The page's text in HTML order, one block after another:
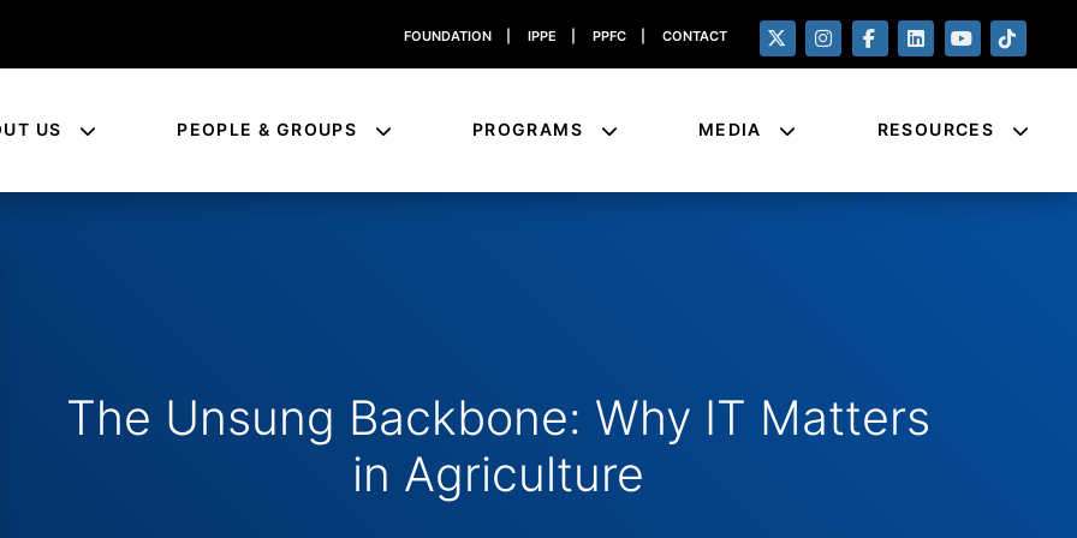
FOUNDATION IPPE PPFC CONTACT
US PEOPLE & GROUPS PROGRAMS MEDIA RESOURCES
The Unsung Backbone: Why IT Matters
in Agriculture